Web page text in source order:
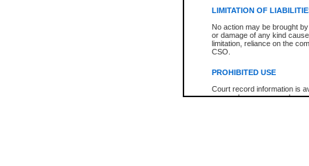
LIMITATION OF
No action may be brought
or damage of any kind
limitation, reliance on the
CSO.
PROHIBITED USE
Court record information is
research purposes and may